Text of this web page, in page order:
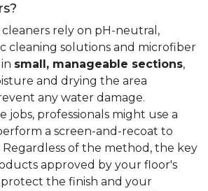
rely on pH-neutral,
cleaning solutions and microfiber
small, manageable sections,
and drying the area
any water damage.
jobs, professionals might use a
a screen-and-recoat to
of the method, the key
approved by your floor's
the finish and your